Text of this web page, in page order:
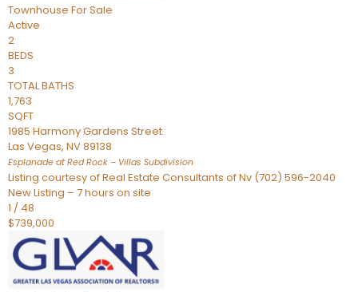
Townhouse For Sale
Active
2
BEDS
3
TOTAL BATHS
1,763
SQFT
1985 Harmony Gardens Street
Las Vegas, NV89138
Esplanade at Red Rock – Villas Subdivision
Listing courtesy of Real Estate Consultants of Nv (702) 596-2040
New Listing – 7 hours on site
1 / 48
$739,000